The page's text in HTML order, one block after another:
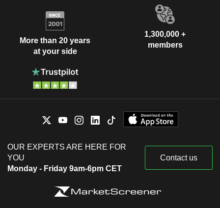
More than 20 years
at your side
1,300,000 +
members
OUR EXPERTS ARE HERE FOR
YOU
Monday - Friday 9am-6pm CET
Contact us